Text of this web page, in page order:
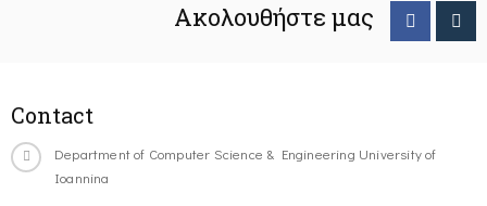
Ακολουθήστε μας
Contact
Department of Computer Science & Engineering University of
Ioannina